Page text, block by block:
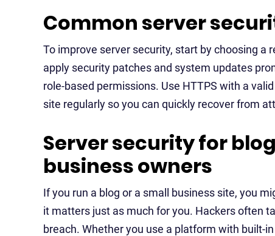
Common server
To improve server security, start by choosing
apply security patches and system updates
role-based permissions. Use HTTPS with a
site regularly so you can quickly recover from
Server security for
business owners
If you run a blog or a small business site, you
it matters just as much for you. Hackers often
breach. Whether you use a platform with built-